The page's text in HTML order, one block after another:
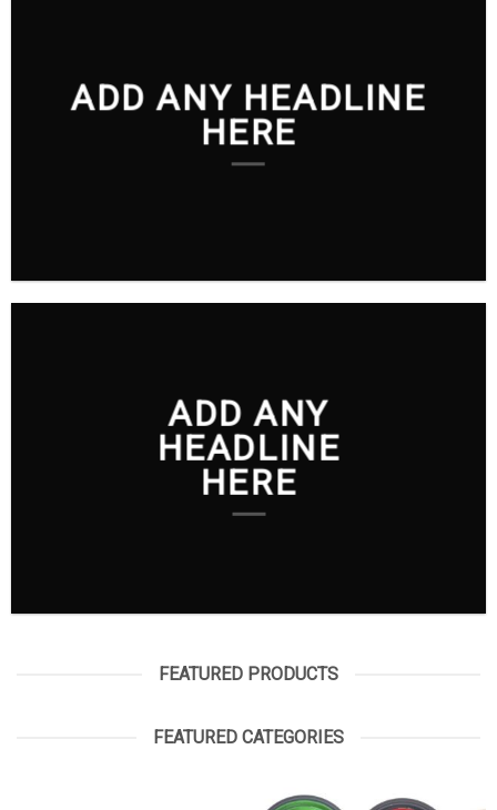
ADD ANY HEADLINE
HERE
ADD ANY
HEADLINE
HERE
FEATURED PRODUCTS
FEATURED CATEGORIES